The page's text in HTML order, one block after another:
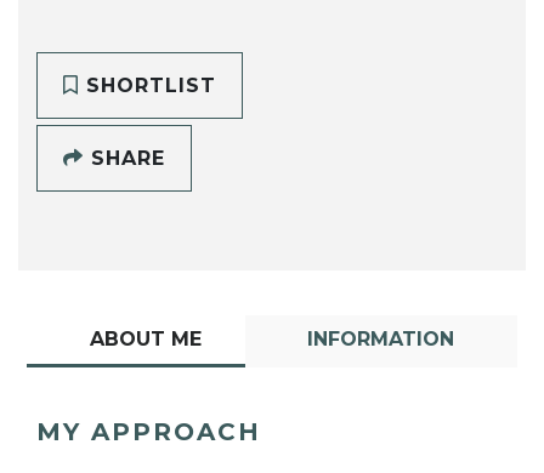
SHORTLIST
SHARE
ABOUT ME INFORMATION
MY APPROACH